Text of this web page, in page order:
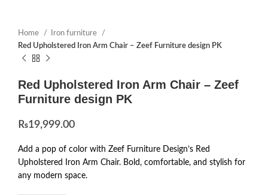
Home
Iron furniture
Red Upholstered Iron Arm Chair – Zeef Furniture design PK
Red Upholstered Iron Arm Chair – Zeef
Furniture design PK
₨19,999.00
Add a pop of color with Zeef Furniture Design’s Red
Upholstered Iron Arm Chair. Bold, comfortable, and stylish for
any modern space.